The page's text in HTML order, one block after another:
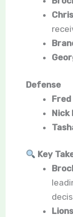
Defense
Fred
Nick
Key